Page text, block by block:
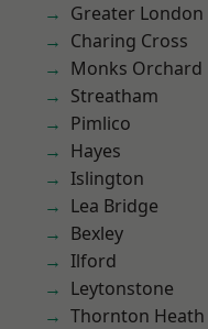
Greater London
Charing Cross
Monks Orchard
Streatham
Pimlico
Hayes
Islington
Lea Bridge
Bexley
Ilford
Leytonstone
Thornton Heath